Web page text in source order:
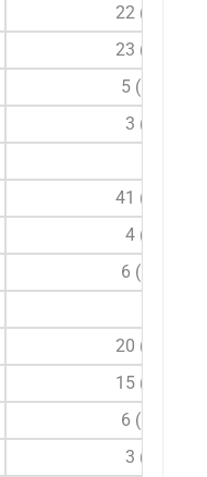
22 (48.9%)
23 (51.1%)
5 (11.1%)
3 (6.7%)
41 (91.1%)
4 (8.9%)
6 (13.3%)
20 (44.4%)
15 (33.3%)
6 (13.3%)
3 (6.7%)